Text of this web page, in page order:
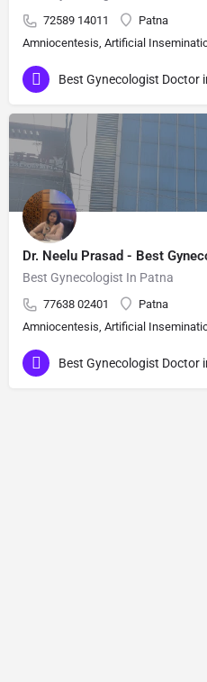
72589 14011
Patna
Amniocentesis, Artificial
Best Gynecologist Doctor
Dr. Neelu Prasad - Best
Best Gynecologist In Patna
77638 02401
Patna
Amniocentesis, Artificial
Best Gynecologist Doctor